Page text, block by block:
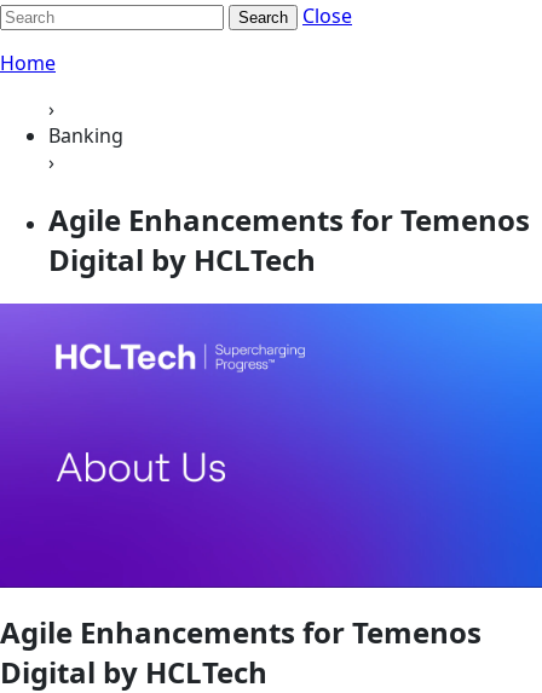
Search
Close
Home
›
Banking
›
Agile Enhancements for Temenos
Digital by HCLTech
Agile Enhancements for Temenos
Digital by HCLTech